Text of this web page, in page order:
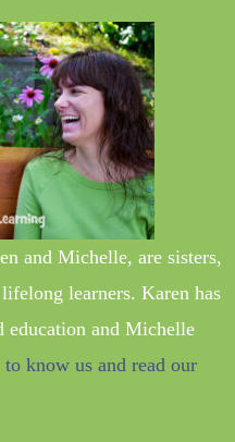
and Michelle, are sisters,
learners. Karen has
education and Michelle
to know us and read our